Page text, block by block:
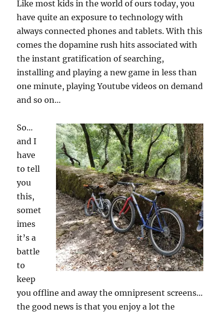
Like most kids in the world of ours today, you
have quite an exposure to technology with
always connected phones and tablets. With this
comes the dopamine rush hits associated with
the instant gratification of searching,
installing and playing a new game in less than
one minute, playing Youtube videos on demand
and so on…
So…
and I
have
to tell
you
this,
somet
imes
it’s a
battle
to
keep
you offline and away the omnipresent screens…
the good news is that you enjoy a lot the